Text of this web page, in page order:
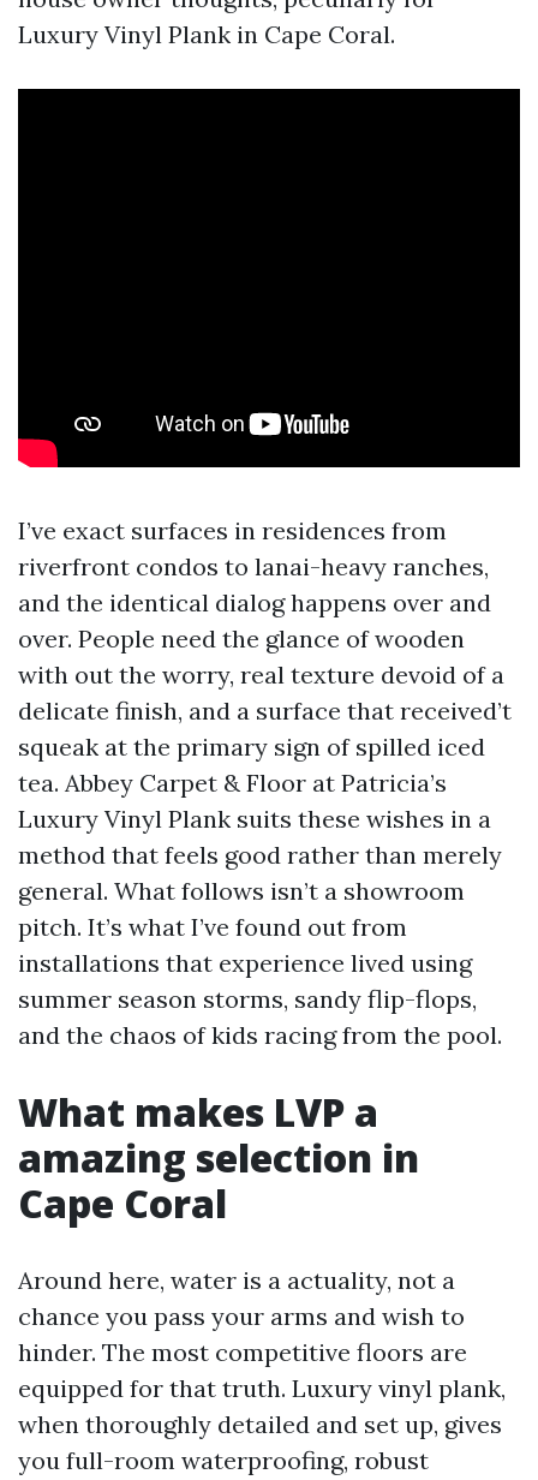
Luxury Vinyl Plank in Cape Coral.
I’ve exact surfaces in residences from
riverfront condos to lanai-heavy ranches,
and the identical dialog happens over and
over. People need the glance of wooden
with out the worry, real texture devoid of a
delicate finish, and a surface that received’t
squeak at the primary sign of spilled iced
tea. Abbey Carpet & Floor at Patricia’s
Luxury Vinyl Plank suits these wishes in a
method that feels good rather than merely
general. What follows isn’t a showroom
pitch. It’s what I’ve found out from
installations that experience lived using
summer season storms, sandy flip-flops,
and the chaos of kids racing from the pool.
What makes LVP a
amazing selection in
Cape Coral
Around here, water is a actuality, not a
chance you pass your arms and wish to
hinder. The most competitive floors are
equipped for that truth. Luxury vinyl plank,
when thoroughly detailed and set up, gives
you full-room waterproofing, robust